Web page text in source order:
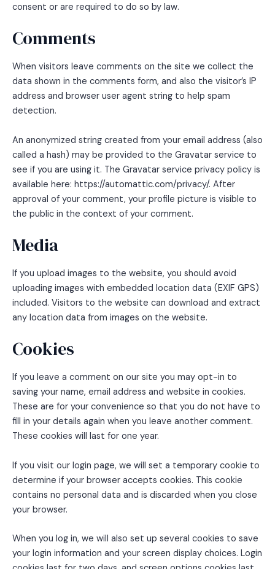
consent or are required to do so by law.
Comments
When visitors leave comments on the site we collect the
data shown in the comments form, and also the visitor’s IP
address and browser user agent string to help spam
detection.
An anonymized string created from your email address (also
called a hash) may be provided to the Gravatar service to
see if you are using it. The Gravatar service privacy policy is
available here: https://automattic.com/privacy/. After
approval of your comment, your profile picture is visible to
the public in the context of your comment.
Media
If you upload images to the website, you should avoid
uploading images with embedded location data (EXIF GPS)
included. Visitors to the website can download and extract
any location data from images on the website.
Cookies
If you leave a comment on our site you may opt-in to
saving your name, email address and website in cookies.
These are for your convenience so that you do not have to
fill in your details again when you leave another comment.
These cookies will last for one year.
If you visit our login page, we will set a temporary cookie to
determine if your browser accepts cookies. This cookie
contains no personal data and is discarded when you close
your browser.
When you log in, we will also set up several cookies to save
your login information and your screen display choices. Login